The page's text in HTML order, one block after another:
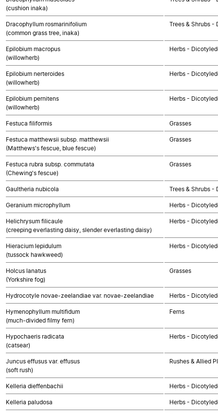
(cushion inaka)
Dracophyllum rosmarinifolium
(common grass tree, inaka)
Trees & Shrubs -
Epilobium macropus
(willowherb)
Herbs -
Epilobium nerteroides
(willowherb)
Herbs -
Epilobium pernitens
(willowherb)
Herbs -
Festuca filiformis Grasses
Festuca matthewsii subsp. matthewsii
(Matthews's fescue, blue fescue)
Grasses
Festuca rubra subsp. commutata
(Chewing's fescue)
Grasses
Gaultheria nubicola Trees & Shrubs -
Geranium microphyllum Herbs -
Helichrysum filicaule
(creeping everlasting daisy, slender everlasting daisy)
Herbs -
Hieracium lepidulum
(tussock hawkweed)
Herbs -
Holcus lanatus
(Yorkshire fog)
Grasses
Hydrocotyle novae-zeelandiae var. novae-zeelandiae Herbs -
Hymenophyllum multifidum
(much-divided filmy fern)
Ferns
Hypochaeris radicata
(catsear)
Herbs -
Juncus effusus var. effusus
(soft rush)
Rushes & Allied
Kelleria dieffenbachii Herbs -
Kelleria paludosa Herbs -